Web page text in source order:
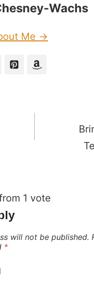
Wachs
Me →
1 vote
will not be published.
*